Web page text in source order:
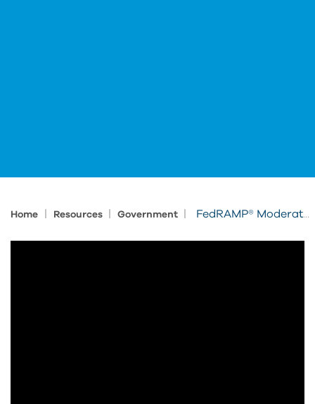
Home Resources Government FedRAMP® Moderate-authorized Autodesk Solutions Delivered and Supported by IMAGINiT